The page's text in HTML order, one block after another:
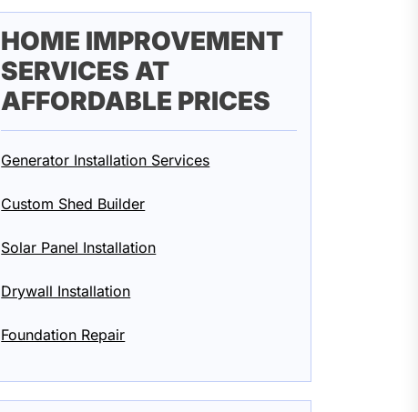
HOME IMPROVEMENT
SERVICES AT
AFFORDABLE PRICES
Generator Installation Services
Custom Shed Builder
Solar Panel Installation
Drywall Installation
Foundation Repair